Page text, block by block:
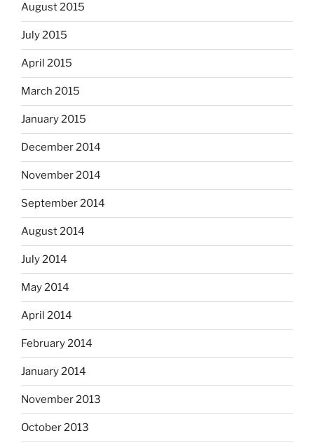
August 2015
July 2015
April 2015
March 2015
January 2015
December 2014
November 2014
September 2014
August 2014
July 2014
May 2014
April 2014
February 2014
January 2014
November 2013
October 2013